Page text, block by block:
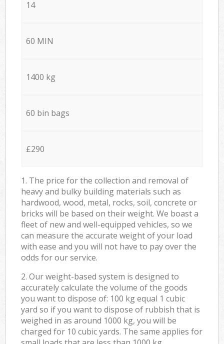
14
60 MIN
1400 kg
60 bin bags
£290
1. The price for the collection and removal of
heavy and bulky building materials such as
hardwood, wood, metal, rocks, soil, concrete or
bricks will be based on their weight. We boast a
fleet of new and well-equipped vehicles, so we
can measure the accurate weight of your load
with ease and you will not have to pay over the
odds for our service.
2. Our weight-based system is designed to
accurately calculate the volume of the goods
you want to dispose of: 100 kg equal 1 cubic
yard so if you want to dispose of rubbish that is
weighed in as around 1000 kg, you will be
charged for 10 cubic yards. The same applies for